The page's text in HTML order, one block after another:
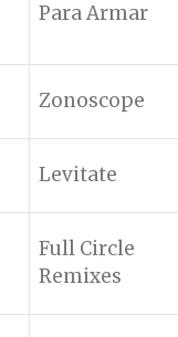
Para Armar
Zonoscope
Levitate
Full Circle
Remixes